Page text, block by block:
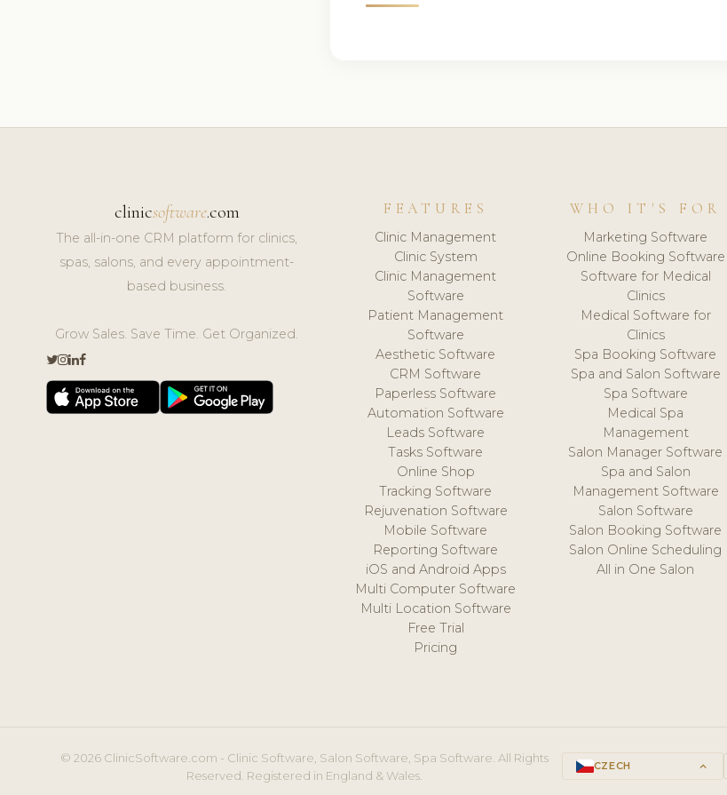
clinicsoftware.com
The all-in-one CRM platform for clinics,
spas, salons, and every appointment-
based business.
Grow Sales. Save Time. Get Organized.
FEATURES
Clinic Management
Clinic System
Clinic Management
Software
Patient Management
Software
Aesthetic Software
CRM Software
Paperless Software
Automation Software
Leads Software
Tasks Software
Online Shop
Tracking Software
Rejuvenation Software
Mobile Software
Reporting Software
iOS and Android Apps
Multi Computer Software
Multi Location Software
Free Trial
Pricing
WHO IT'S FOR
Marketing Software
Online Booking Software
Software for Medical
Clinics
Medical Software for
Clinics
Spa Booking Software
Spa and Salon Software
Spa Software
Medical Spa
Management
Salon Manager Software
Spa and Salon
Management Software
Salon Software
Salon Booking Software
Salon Online Scheduling
All in One Salon
© 2026 ClinicSoftware.com - Clinic Software, Salon Software, Spa Software. All Rights
Reserved. Registered in England & Wales.
CZECH keyboard_arrow_up